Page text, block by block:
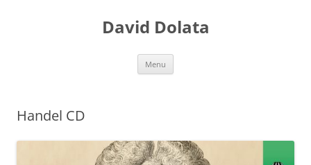
David Dolata
Menu
Handel CD